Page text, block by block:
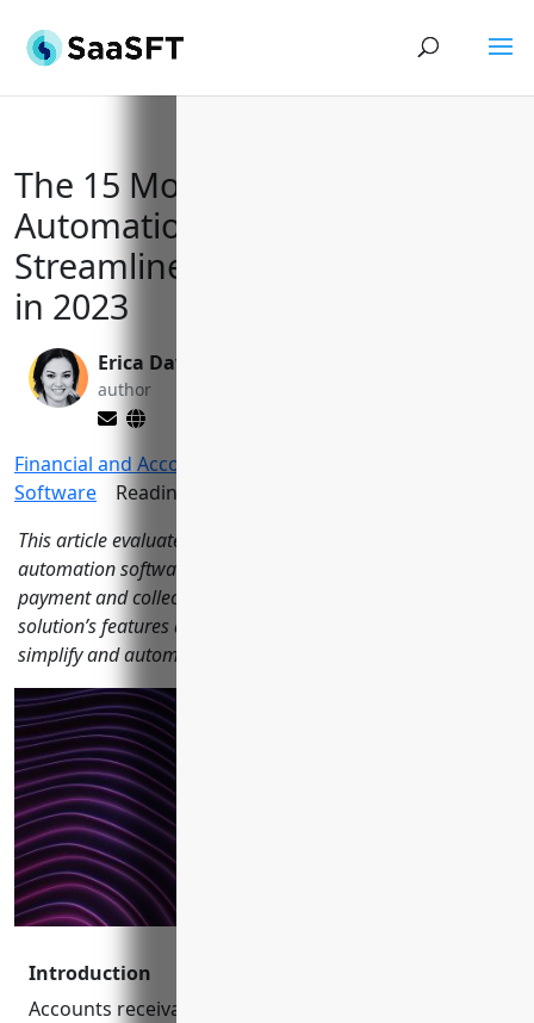
The 15 Most Effective AR
Automation Software to
Streamline Billing & Collections
in 2023
Erica Davis
author
Financial and Accounting Tools
Software
Reading Time:
This article evaluates the top 15 accounts receivable (AR)
automation software based on their billing, invoicing,
payment and collections capabilities. We analyze each
solution’s features and integrations to help businesses
simplify and automate their revenue cycle management.
Introduction
Accounts receivable (AR) management remains a